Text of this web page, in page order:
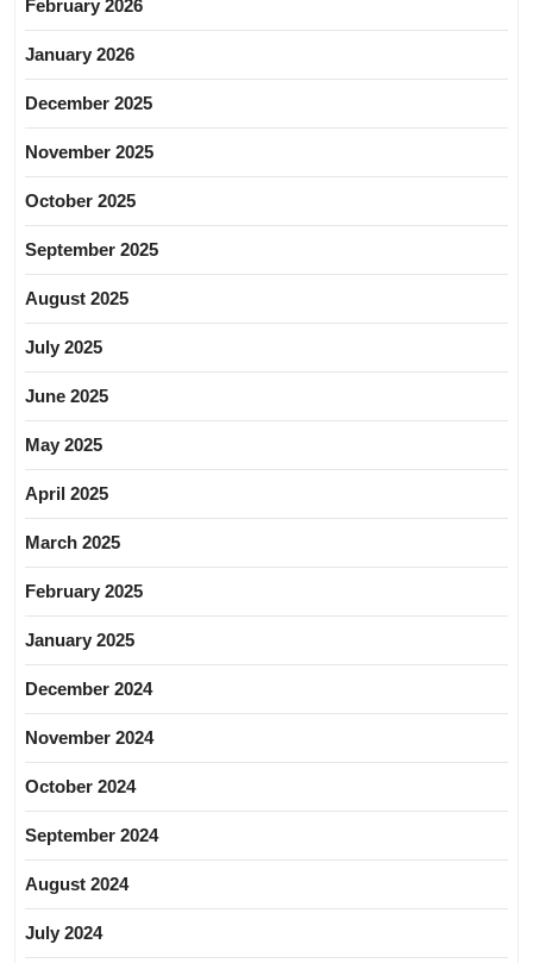
February 2026
January 2026
December 2025
November 2025
October 2025
September 2025
August 2025
July 2025
June 2025
May 2025
April 2025
March 2025
February 2025
January 2025
December 2024
November 2024
October 2024
September 2024
August 2024
July 2024